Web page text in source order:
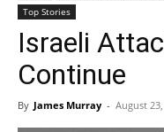
Top Stories
Israeli
Continue
By James Murray - August